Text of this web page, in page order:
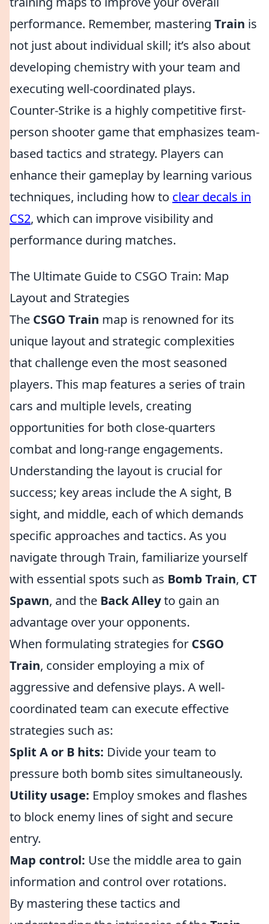
performance. Remember, mastering Train is
not just about individual skill; it’s also about
developing chemistry with your team and
executing well-coordinated plays.
Counter-Strike is a highly competitive first-
person shooter game that emphasizes team-
based tactics and strategy. Players can
enhance their gameplay by learning various
techniques, including how to clear decals in
CS2, which can improve visibility and
performance during matches.
The Ultimate Guide to CSGO Train: Map
Layout and Strategies
The CSGO Train map is renowned for its
unique layout and strategic complexities
that challenge even the most seasoned
players. This map features a series of train
cars and multiple levels, creating
opportunities for both close-quarters
combat and long-range engagements.
Understanding the layout is crucial for
success; key areas include the A sight, B
sight, and middle, each of which demands
specific approaches and tactics. As you
navigate through Train, familiarize yourself
with essential spots such as Bomb Train, CT
Spawn, and the Back Alleyto gain an
advantage over your opponents.
When formulating strategies for CSGO
Train, consider employing a mix of
aggressive and defensive plays. A well-
coordinated team can execute effective
strategies such as:
Split A or B hits: Divide your team to
pressure both bomb sites simultaneously.
Utility usage: Employ smokes and flashes
to block enemy lines of sight and secure
entry.
Map control: Use the middle area to gain
information and control over rotations.
By mastering these tactics and